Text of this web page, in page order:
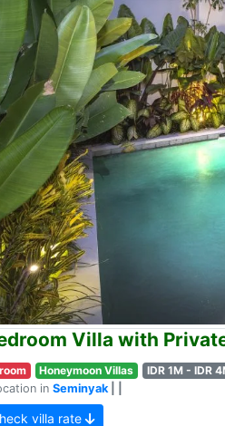
Villa with
Honeymoon Villas
IDR 1M - IDR
in Seminyak
villa rate